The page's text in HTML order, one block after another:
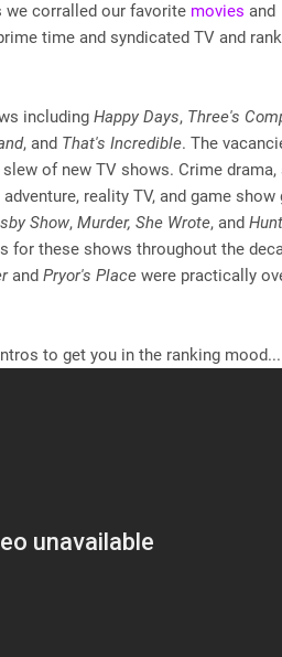
we corralled our favorite movies and
time and syndicated TV and
including Happy Days, Three's
, and That's Incredible. The
of new TV shows. Crime
reality TV, and game show
Show, Murder, She Wrote, and
for these shows throughout the
and Pryor's Place were practically
to get you in the ranking mood...